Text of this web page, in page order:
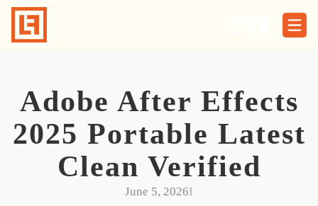
Skip
content
Adobe After Effects
2025 Portable Latest
Clean Verified
June 5, 2026I